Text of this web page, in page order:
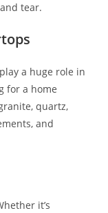
tear.
a huge role in
for a home
quartz,
and
it’s